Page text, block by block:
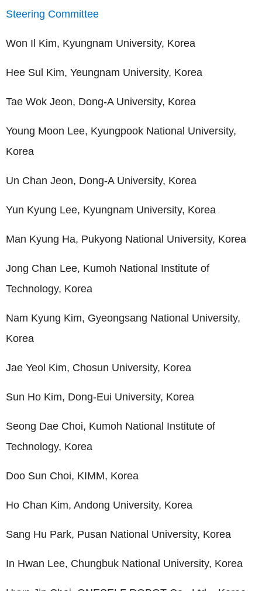
Steering Committee
Won Il Kim, Kyungnam University, Korea
Hee Sul Kim, Yeungnam University, Korea
Tae Wok Jeon, Dong-A University, Korea
Young Moon Lee, Kyungpook National University,
Korea
Un Chan Jeon, Dong-A University, Korea
Yun Kyung Lee, Kyungnam University, Korea
Man Kyung Ha, Pukyong National University, Korea
Jong Chan Lee, Kumoh National Institute of
Technology, Korea
Nam Kyung Kim, Gyeongsang National University,
Korea
Jae Yeol Kim, Chosun University, Korea
Sun Ho Kim, Dong-Eui University, Korea
Seong Dae Choi, Kumoh National Institute of
Technology, Korea
Doo Sun Choi, KIMM, Korea
Ho Chan Kim, Andong University, Korea
Sang Hu Park, Pusan National University, Korea
In Hwan Lee, Chungbuk National University, Korea